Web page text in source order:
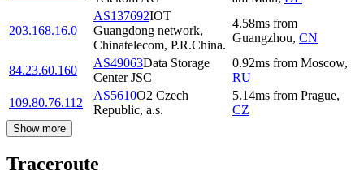
203.168.16.0
AS137692IOT
Guangdong network,
Chinatelecom, P.R.China.
4.58ms from
Guangzhou, CN
84.23.60.160
AS49063Data Storage
Center JSC
0.92ms from Moscow,
RU
109.80.76.112
AS5610O2 Czech
Republic, a.s.
5.14ms from Prague,
CZ
Show more
Traceroute